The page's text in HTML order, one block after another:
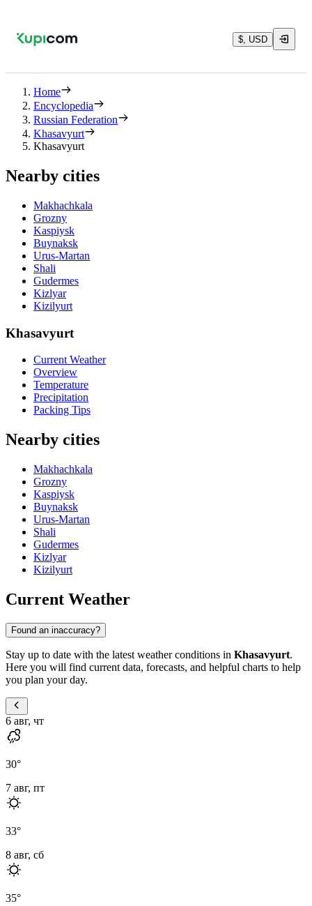
$, USD
Home
Encyclopedia
Russian Federation
Khasavyurt
Khasavyurt
Nearby cities
Makhachkala
Grozny
Kaspiysk
Buynaksk
Urus-Martan
Shali
Gudermes
Kizlyar
Kizilyurt
Khasavyurt
Current Weather
Overview
Temperature
Precipitation
Packing Tips
Nearby cities
Makhachkala
Grozny
Kaspiysk
Buynaksk
Urus-Martan
Shali
Gudermes
Kizlyar
Kizilyurt
Current Weather
Found an inaccuracy?
Stay up to date with the latest weather conditions in Khasavyurt.
Here you will find current data, forecasts, and helpful charts to help
you plan your day.
6 авг, чт
30°
7 авг, пт
33°
8 авг, сб
35°